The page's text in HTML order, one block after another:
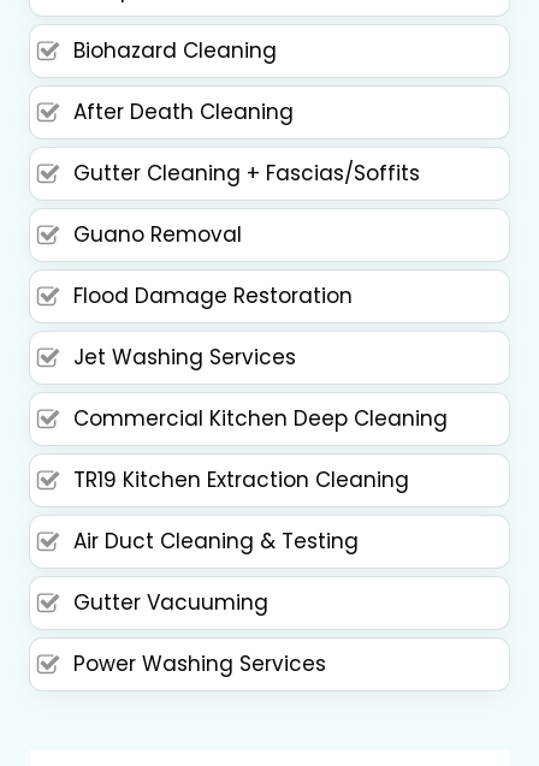
Biohazard Cleaning
After Death Cleaning
Gutter Cleaning + Fascias/Soffits
Guano Removal
Flood Damage Restoration
Jet Washing Services
Commercial Kitchen Deep Cleaning
TR19 Kitchen Extraction Cleaning
Air Duct Cleaning & Testing
Gutter Vacuuming
Power Washing Services